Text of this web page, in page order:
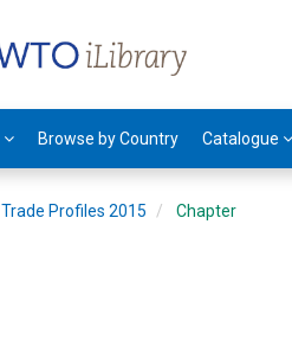
Browse by Country Catalogue
Trade Profiles 2015 Chapter